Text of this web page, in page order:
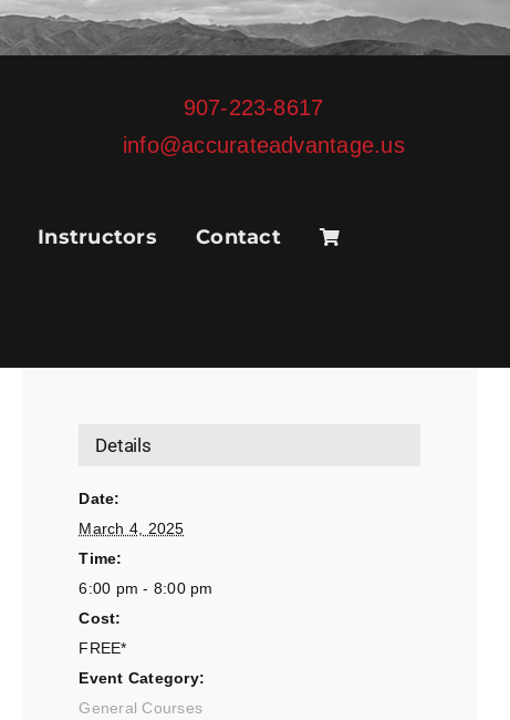
907-223-8617
info@accurateadvantage.us
Instructors Contact
Details
Date:
March 4, 2025
Time:
6:00 pm - 8:00 pm
Cost:
FREE*
Event Category:
General Courses